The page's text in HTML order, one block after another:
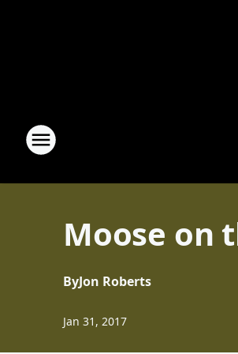
Moose on
ByJon Roberts
Jan 31, 2017